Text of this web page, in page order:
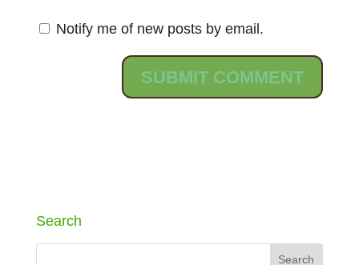
Notify me of new posts by email.
Search